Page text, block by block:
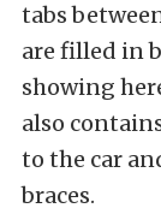
tabs
are filled in
showing
also
to the car
braces.